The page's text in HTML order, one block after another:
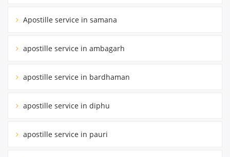
Apostille service in samana
apostille service in ambagarh
apostille service in bardhaman
apostille service in diphu
apostille service in pauri